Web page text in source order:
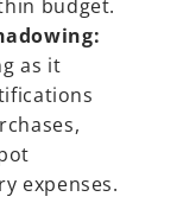
budget.
as it
expenses.